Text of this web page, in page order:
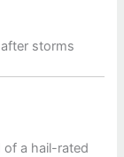
storms
of a hail-rated